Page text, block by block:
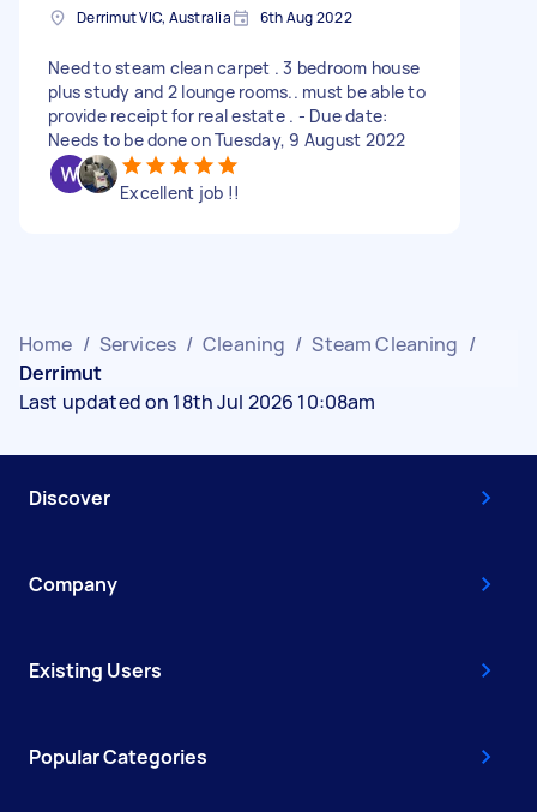
Derrimut VIC, Australia 6th Aug 2022
Need to steam clean carpet . 3 bedroom house
plus study and 2 lounge rooms.. must be able to
provide receipt for real estate . - Due date:
Needs to be done on Tuesday, 9 August 2022
Excellent job !!
Home / Services / Cleaning / Steam Cleaning /
Derrimut
Last updated on 18th Jul 2026 10:08am
Discover
Company
Existing Users
Popular Categories